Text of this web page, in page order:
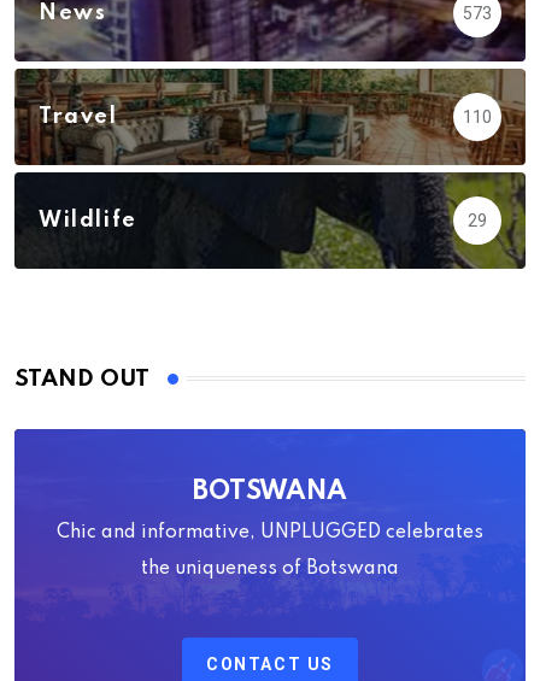
News 573
Travel 110
Wildlife 29
STAND OUT
BOTSWANA
Chic and informative, UNPLUGGED celebrates
the uniqueness of Botswana
CONTACT US